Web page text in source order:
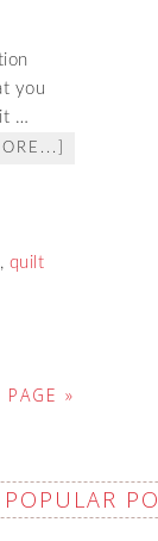
you
…
, quilt
PAGE »
POPULAR